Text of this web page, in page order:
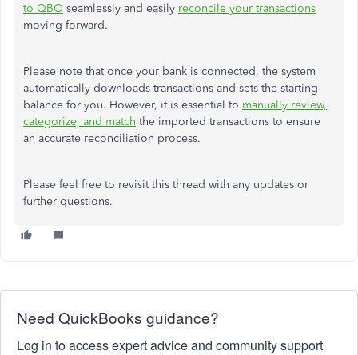
to QBO seamlessly and easily reconcile your transactions
moving forward.
Please note that once your bank is connected, the system
automatically downloads transactions and sets the starting
balance for you. However, it is essential to manually review,
categorize, and match the imported transactions to ensure
an accurate reconciliation process.
Please feel free to revisit this thread with any updates or
further questions.
Need QuickBooks guidance?
Log in to access expert advice and community support